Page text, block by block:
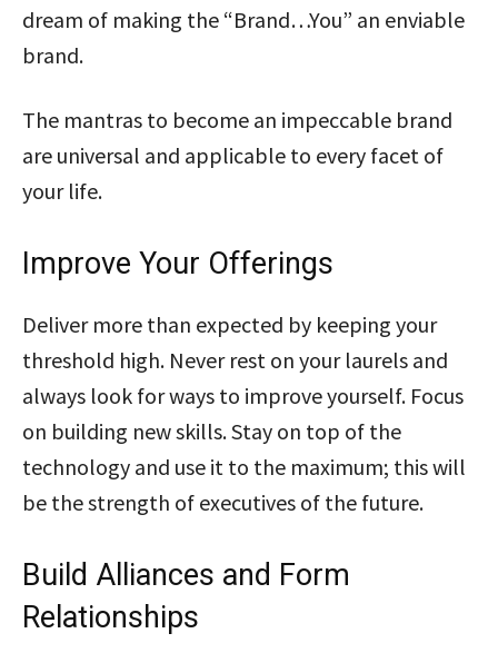
dream of making the “Brand…You” an enviable
brand.
The mantras to become an impeccable brand
are universal and applicable to every facet of
your life.
Improve Your Offerings
Deliver more than expected by keeping your
threshold high. Never rest on your laurels and
always look for ways to improve yourself. Focus
on building new skills. Stay on top of the
technology and use it to the maximum; this will
be the strength of executives of the future.
Build Alliances and Form
Relationships